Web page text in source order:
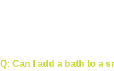
Q: Can I add a bath to a